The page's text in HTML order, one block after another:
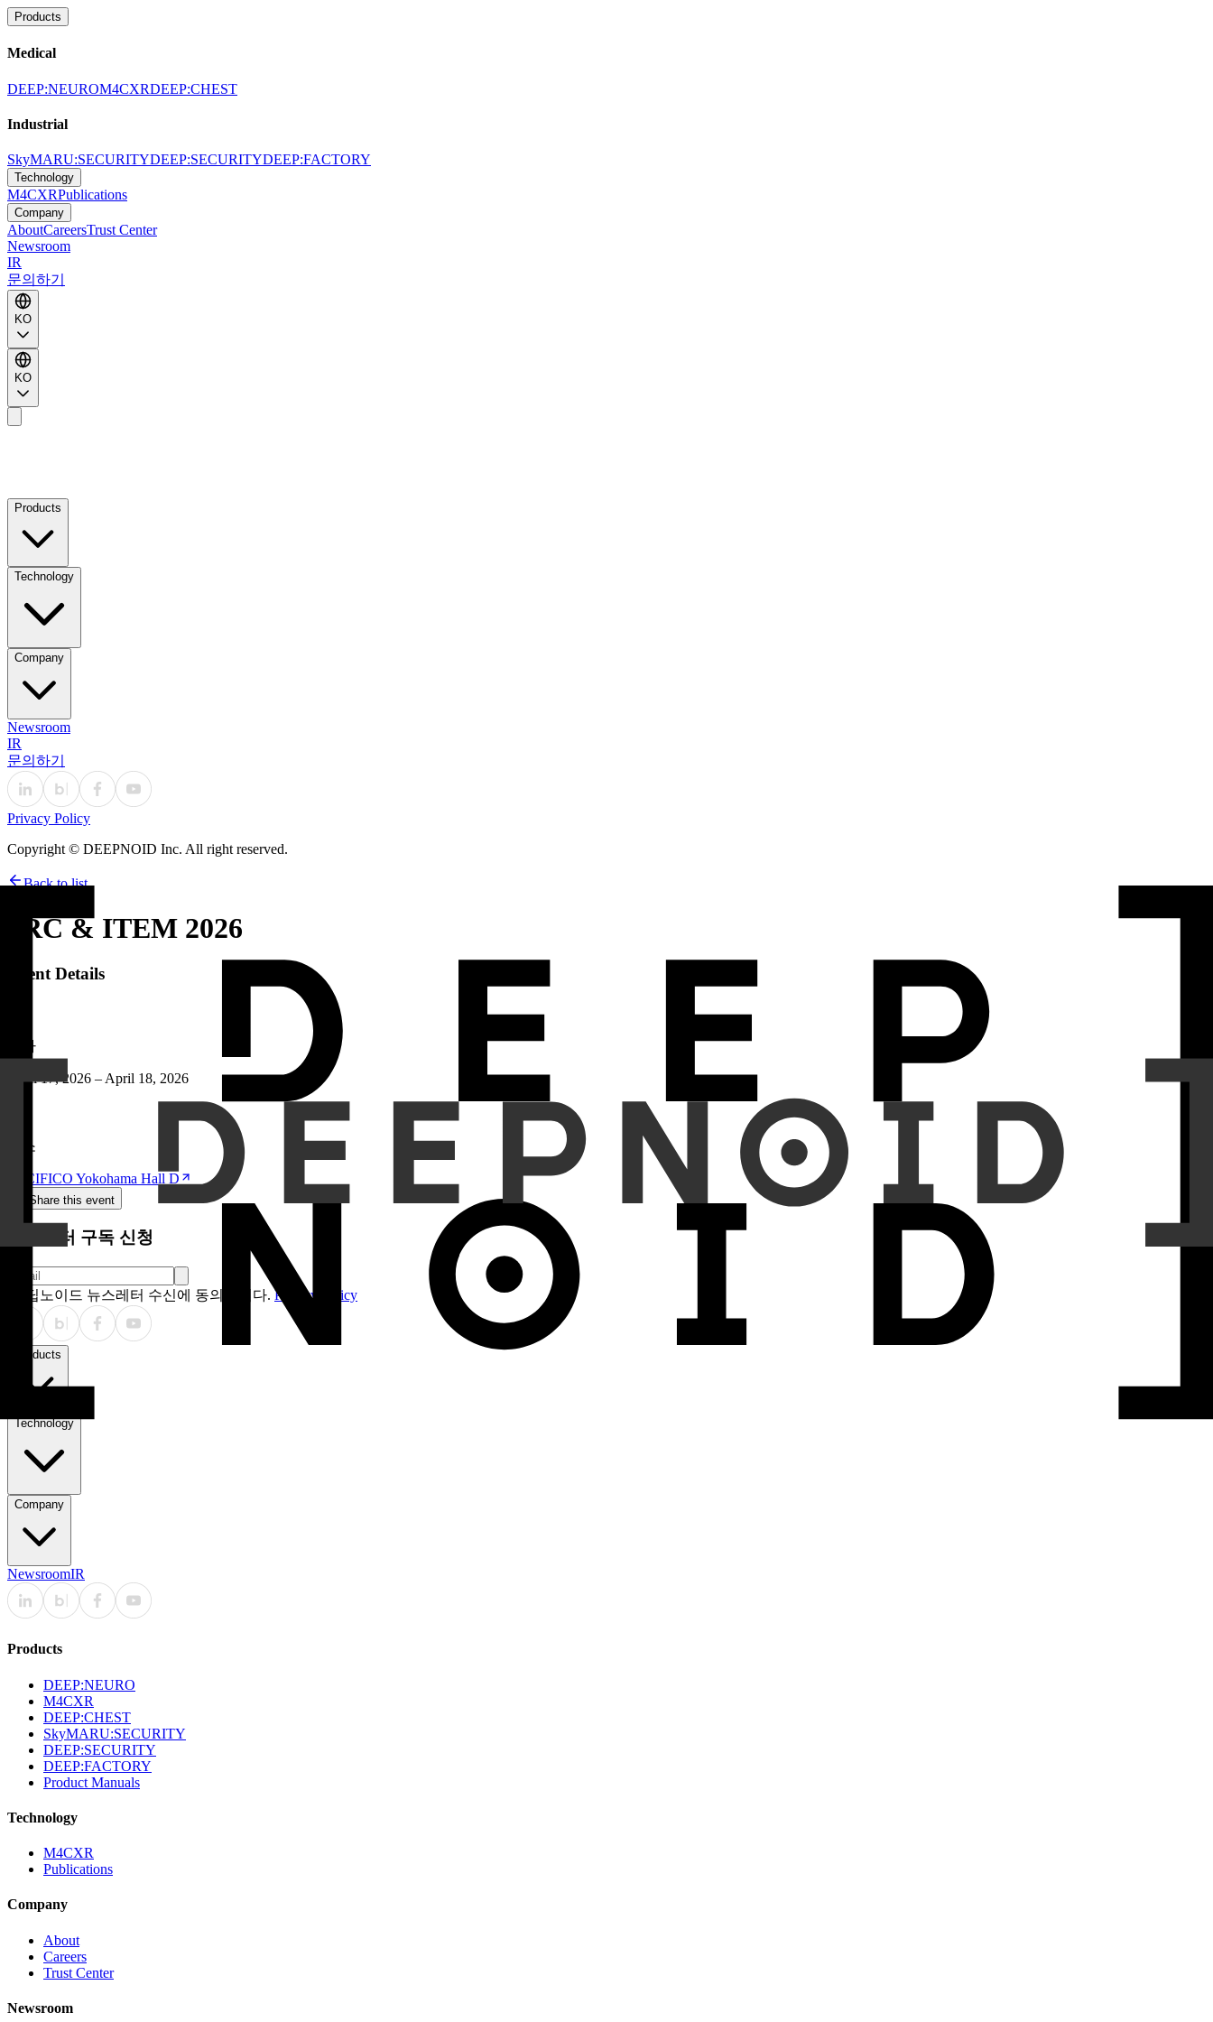
Products
Medical
DEEP:NEUROM4CXRDEEP:CHEST
Industrial
SkyMARU:SECURITYDEEP:SECURITYDEEP:FACTORY
Technology
M4CXRPublications
Company
AboutCareersTrust Center
Newsroom
IR
문의하기
KO
KO
Products
Technology
Company
Newsroom
IR
문의하기
Privacy Policy
Copyright © DEEPNOID Inc. All right reserved.
Back to list
JRC & ITEM 2026
Event Details
날짜
April 17, 2026 – April 18, 2026
장소
PACIFICO Yokohama Hall D
Share this event
뉴스레터 구독 신청
딥노이드 뉴스레터 수신에 동의합니다. Privacy Policy
Products
Technology
Company
NewsroomIR
Products
DEEP:NEURO
M4CXR
DEEP:CHEST
SkyMARU:SECURITY
DEEP:SECURITY
DEEP:FACTORY
Product Manuals
Technology
M4CXR
Publications
Company
About
Careers
Trust Center
Newsroom